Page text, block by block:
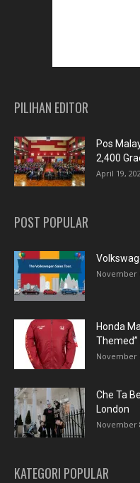
PILIHAN EDITOR
Pos
2,400
April 19,
POST POPULAR
November
Honda
November
Che Ta
London
November
KATEGORI POPULAR